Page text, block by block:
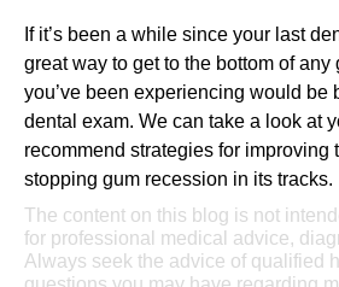
If it’s been a while since your last
great way to get to the bottom of any
you’ve been experiencing would be
dental exam. We can take a look at
recommend strategies for improving
stopping gum recession in its tracks.
The content on this blog is not
for professional medical advice,
Always seek the advice of qualified